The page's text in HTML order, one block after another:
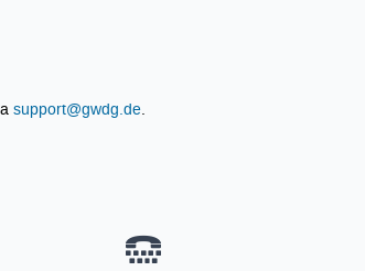
support@gwdg.de